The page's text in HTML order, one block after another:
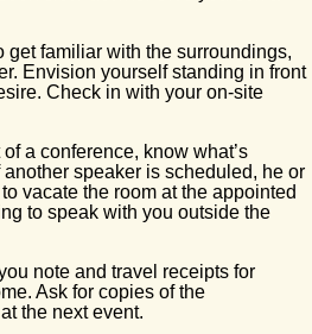
get familiar with the surroundings,
Envision yourself standing in front
Check in with your on-site
a conference, know what’s
speaker is scheduled, he or
vacate the room at the appointed
to speak with you outside the
note and travel receipts for
Ask for copies of the
the next event.